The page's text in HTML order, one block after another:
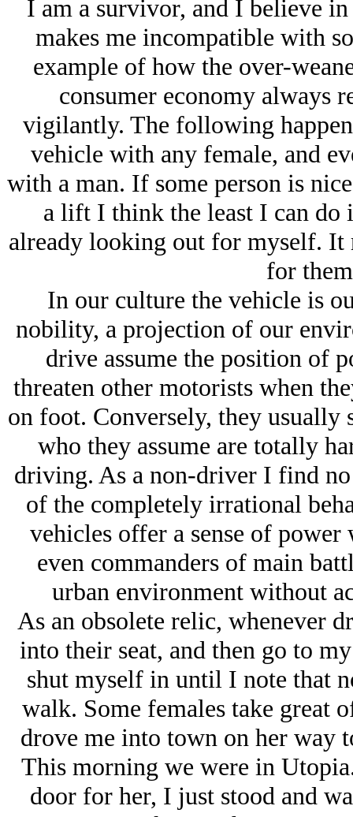
I am a survivor, and I believe
makes me incompatible with
example of how the over-
consumer economy always
vigilantly. The following
vehicle with any female, and
with a man. If some person is
a lift I think the least I can do
already looking out for myself.
for
In our culture the vehicle is
nobility, a projection of our
drive assume the position of
threaten other motorists when
on foot. Conversely, they usually
who they assume are totally
driving. As a non-driver I find
of the completely irrational
vehicles offer a sense of
even commanders of main
urban environment without
As an obsolete relic, whenever
into their seat, and then go to
shut myself in until I note that
walk. Some females take great
drove me into town on her way
This morning we were in
door for her, I just stood and